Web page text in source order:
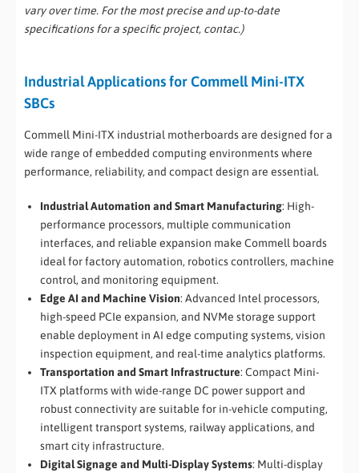
vary over time. For the most precise and up-to-date
specifications for a specific project, contac.)
Industrial Applications for Commell Mini-ITX
SBCs
Commell Mini-ITX industrial motherboards are designed for a
wide range of embedded computing environments where
performance, reliability, and compact design are essential.
Industrial Automation and Smart Manufacturing: High-
performance processors, multiple communication
interfaces, and reliable expansion make Commell boards
ideal for factory automation, robotics controllers, machine
control, and monitoring equipment.
Edge AI and Machine Vision: Advanced Intel processors,
high-speed PCIe expansion, and NVMe storage support
enable deployment in AI edge computing systems, vision
inspection equipment, and real-time analytics platforms.
Transportation and Smart Infrastructure: Compact Mini-
ITX platforms with wide-range DC power support and
robust connectivity are suitable for in-vehicle computing,
intelligent transport systems, railway applications, and
smart city infrastructure.
Digital Signage and Multi-Display Systems: Multi-display